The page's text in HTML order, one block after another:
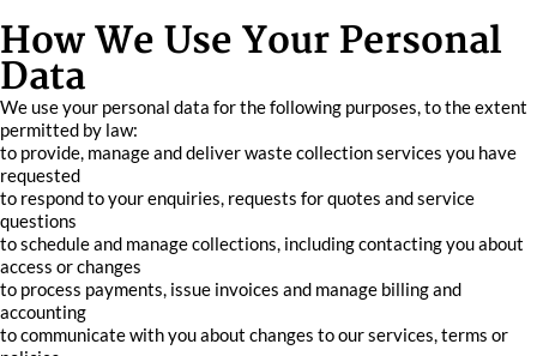
How We Use Your Personal
Data
We use your personal data for the following purposes, to the extent
permitted by law:
to provide, manage and deliver waste collection services you have
requested
to respond to your enquiries, requests for quotes and service
questions
to schedule and manage collections, including contacting you about
access or changes
to process payments, issue invoices and manage billing and
accounting
to communicate with you about changes to our services, terms or